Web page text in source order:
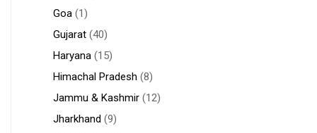
Goa (1)
Gujarat (40)
Haryana (15)
Himachal Pradesh (8)
Jammu & Kashmir (12)
Jharkhand (9)